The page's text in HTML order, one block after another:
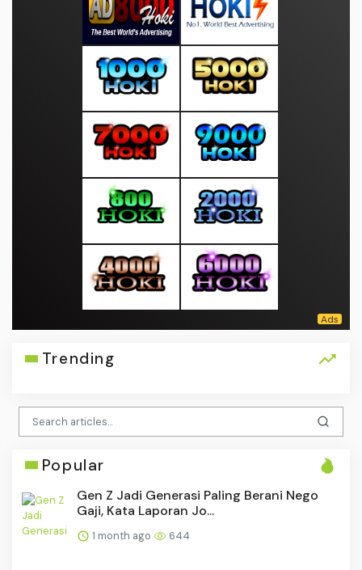
Trending
Popular
Gen Z Jadi Generasi Paling Berani Nego
Gaji, Kata Laporan Jo...
1 month ago 644